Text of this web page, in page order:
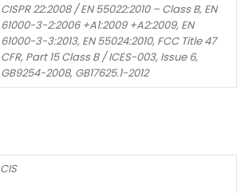
CISPR 22:2008 / EN 55022:2010 – Class B, EN
61000-3-2:2006 +A1:2009 +A2:2009, EN
61000-3-3:2013, EN 55024:2010, FCC Title 47
CFR, Part 15 Class B / ICES-003, Issue 6,
GB9254-2008, GB17625.1-2012
CIS